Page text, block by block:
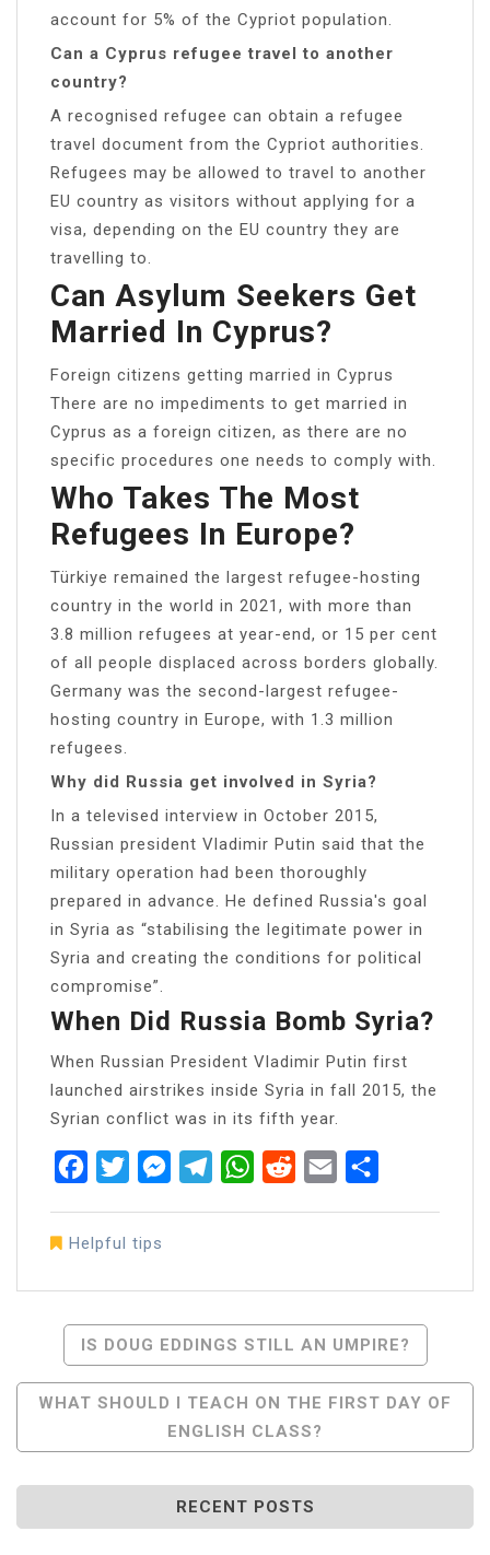
account for 5% of the Cypriot population.
Can a Cyprus refugee travel to another
country?
A recognised refugee can obtain a refugee
travel document from the Cypriot authorities.
Refugees may be allowed to travel to another
EU country as visitors without applying for a
visa, depending on the EU country they are
travelling to.
Can Asylum Seekers Get
Married In Cyprus?
Foreign citizens getting married in Cyprus
There are no impediments to get married in
Cyprus as a foreign citizen, as there are no
specific procedures one needs to comply with.
Who Takes The Most
Refugees In Europe?
Türkiye remained the largest refugee-hosting
country in the world in 2021, with more than
3.8 million refugees at year-end, or 15 per cent
of all people displaced across borders globally.
Germany was the second-largest refugee-
hosting country in Europe, with 1.3 million
refugees.
Why did Russia get involved in Syria?
In a televised interview in October 2015,
Russian president Vladimir Putin said that the
military operation had been thoroughly
prepared in advance. He defined Russia′s goal
in Syria as “stabilising the legitimate power in
Syria and creating the conditions for political
compromise”.
When Did Russia Bomb Syria?
When Russian President Vladimir Putin first
launched airstrikes inside Syria in fall 2015, the
Syrian conflict was in its fifth year.
FacebookTwitterMessenger
TelegramWhatsApp
RedditEmail
Helpful tips
Post
Navigation
IS DOUG EDDINGS STILL AN UMPIRE?
WHAT SHOULD I TEACH ON THE FIRST DAY OF
ENGLISH CLASS?
RECENT POSTS